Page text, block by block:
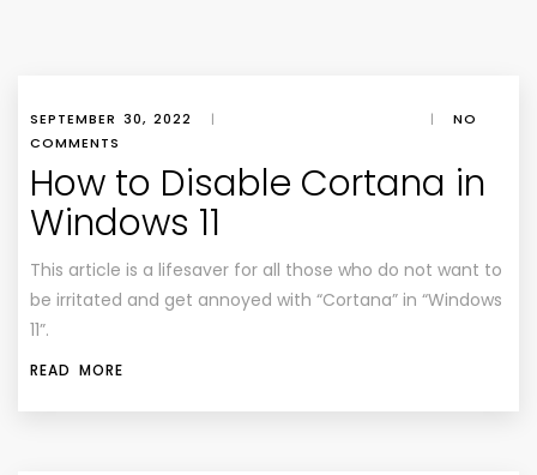
SEPTEMBER 30, 2022 | |
NO
COMMENTS
How to Disable Cortana in
Windows 11
This article is a lifesaver for all those who do not want to
be irritated and get annoyed with “Cortana” in “Windows
11”.
READ MORE